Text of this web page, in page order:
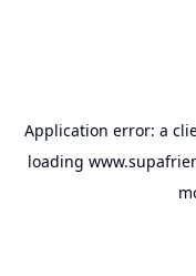
Application error: a
loading